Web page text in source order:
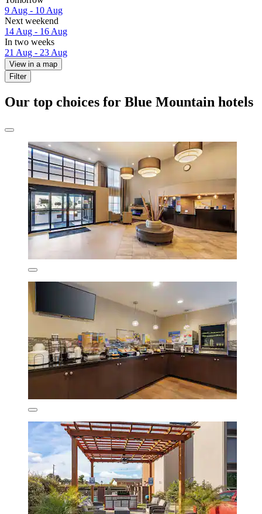
9 Aug - 10 Aug
Next weekend
14 Aug - 16 Aug
In two weeks
21 Aug - 23 Aug
View in a map
Filter
Our top choices for Blue Mountain hotels